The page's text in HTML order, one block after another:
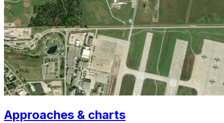
Approaches & charts